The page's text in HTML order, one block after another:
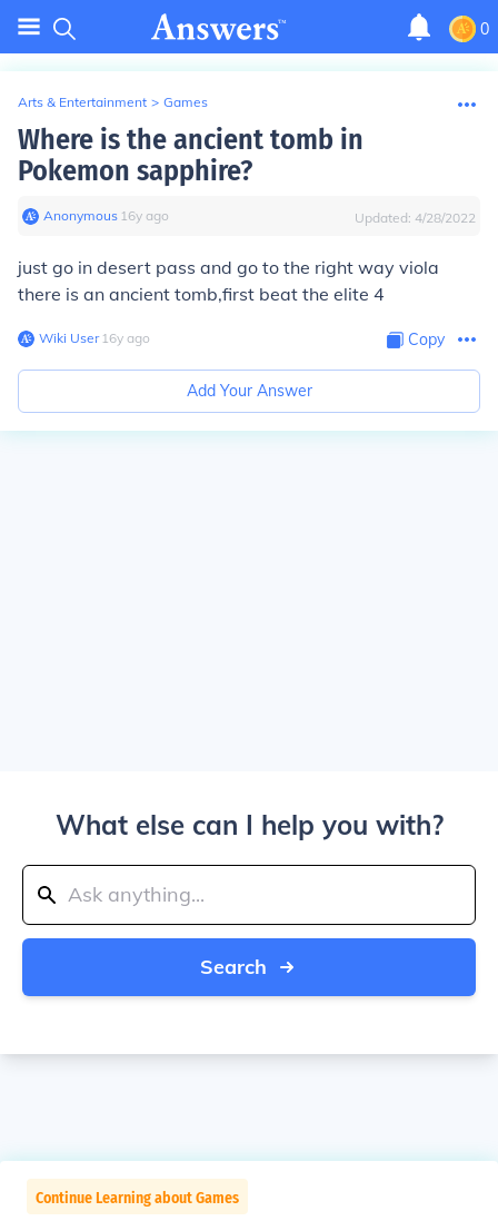
0
Arts & Entertainment > Games
Where is the ancient tomb in
Pokemon sapphire?
Anonymous∙ 16y ago Updated: 4/28/2022
just go in desert pass and go to the right way viola
there is an ancient tomb,first beat the elite 4
Wiki User∙16y ago Copy
Add Your Answer
What else can I help you with?
Search
Continue Learning about Games